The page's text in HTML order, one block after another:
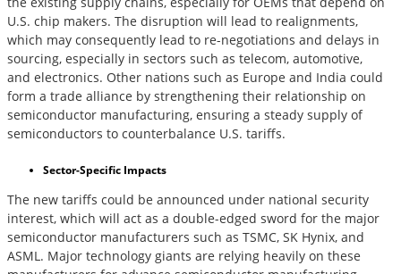
U.S. chip makers. The disruption will lead to realignments,
which may consequently lead to re-negotiations and delays in
sourcing, especially in sectors such as telecom, automotive,
and electronics. Other nations such as Europe and India could
form a trade alliance by strengthening their relationship on
semiconductor manufacturing, ensuring a steady supply of
semiconductors to counterbalance U.S. tariffs.
Sector-Specific Impacts
The new tariffs could be announced under national security
interest, which will act as a double-edged sword for the major
semiconductor manufacturers such as TSMC, SK Hynix, and
ASML. Major technology giants are relying heavily on these